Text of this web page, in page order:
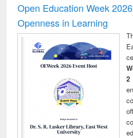
Open Education Week
Openness in Learning
2